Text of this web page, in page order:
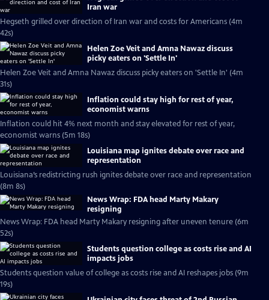
Iran war
Hegseth grilled over direction of Iran war and costs for Americans (4m
42s)
Helen Zoe Veit and Amna Nawaz discuss
picky eaters on 'Settle In'
Helen Zoe Veit and Amna Nawaz discuss picky eaters on 'Settle In' (4m
31s)
Inflation could stay high for rest of year,
economist warns
Inflation could hit 4% next month and stay elevated for rest of year,
economist warns (5m 18s)
Louisiana map ignites debate over race and
representation
Louisiana’s redistricting rush ignites debate over race and representation
(8m 8s)
News Wrap: FDA head Marty Makary
resigning
News Wrap: FDA head Marty Makary resigning after uneven tenure (6m
52s)
Students question college as costs rise and AI
impacts jobs
Students question value of college as costs rise and AI reshapes jobs (9m
19s)